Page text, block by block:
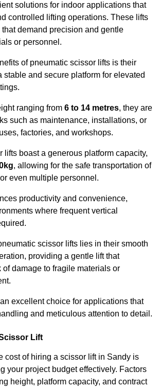
solutions for indoor applications that
controlled lifting operations. These lifts
demand precision and gentle
or personnel.
of pneumatic scissor lifts is their
stable and secure platform for elevated
ranging from 6 to 14 metres, they are
such as maintenance, installations, or
factories, and workshops.
lifts boast a generous platform capacity,
, allowing for the safe transportation of
even multiple personnel.
productivity and convenience,
where frequent vertical
scissor lifts lies in their smooth
providing a gentle lift that
of damage to fragile materials or
excellent choice for applications that
and meticulous attention to detail.
Lift
cost of hiring a scissor lift in Sandy is
your project budget effectively. Factors
height, platform capacity, and contract